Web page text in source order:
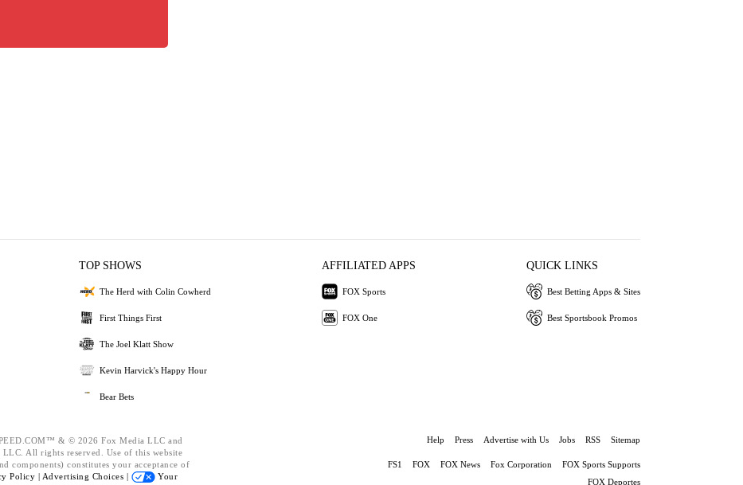
TOP SHOWS
The Herd with Colin Cowherd
First Things First
The Joel Klatt Show
Kevin Harvick's Happy Hour
Bear Bets
AFFILIATED APPS
FOX Sports
FOX One
QUICK LINKS
Best Betting Apps & Sites
Best Sportsbook Promos
& © 2026 Fox Media LLC and
All rights reserved. Use of this website
components) constitutes your acceptance of
Policy | Advertising Choices |
Your
Help Press Advertise with Us Jobs RSS Sitemap
FS1 FOX FOX News Fox Corporation
FOX Sports Supports
FOX Deportes